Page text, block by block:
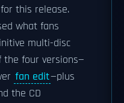
this release.
what fans
multi-disc
four versions—
fan edit—plus
the CD